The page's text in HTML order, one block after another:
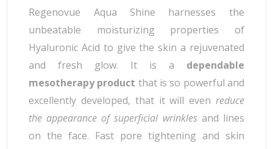
Regenovue Aqua Shine harnesses the
unbeatable moisturizing properties of
Hyaluronic Acid to give the skin a rejuvenated
and fresh glow. It is a dependable
mesotherapy product that is so powerful and
excellently developed, that it will even reduce
the appearance of superficial wrinklesand lines
on the face. Fast pore tightening and skin